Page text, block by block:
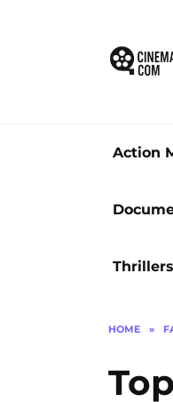
Action
Thrillers
HOME »